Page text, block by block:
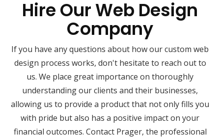
Hire Our Web Design
Company
If you have any questions about how our custom web
design process works, don't hesitate to reach out to
us. We place great importance on thoroughly
understanding our clients and their businesses,
allowing us to provide a product that not only fills you
with pride but also has a positive impact on your
financial outcomes. Contact Prager, the professional